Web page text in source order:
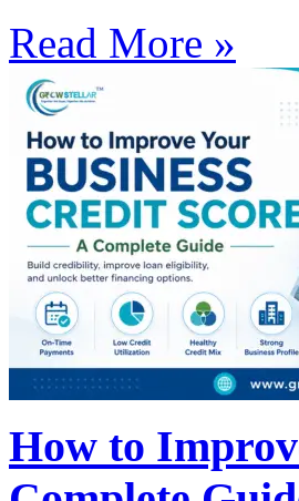
Read More »
How to